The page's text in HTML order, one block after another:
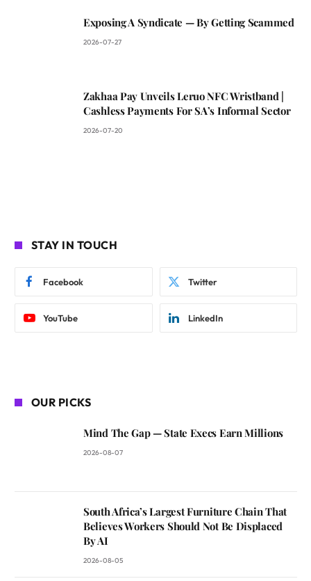
Exposing A Syndicate — By Getting Scammed
2026-07-27
Zakhaa Pay Unveils Leruo NFC Wristband |
Cashless Payments For SA’s Informal Sector
2026-07-20
STAY IN TOUCH
Facebook Twitter
YouTube LinkedIn
OUR PICKS
Mind The Gap — State Execs Earn Millions
2026-08-07
South Africa’s Largest Furniture Chain That
Believes Workers Should Not Be Displaced
By AI
2026-08-05